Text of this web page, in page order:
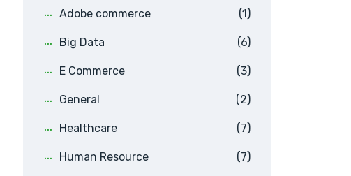
Adobe commerce (1)
Big Data (6)
E Commerce (3)
General (2)
Healthcare (7)
Human Resource (7)